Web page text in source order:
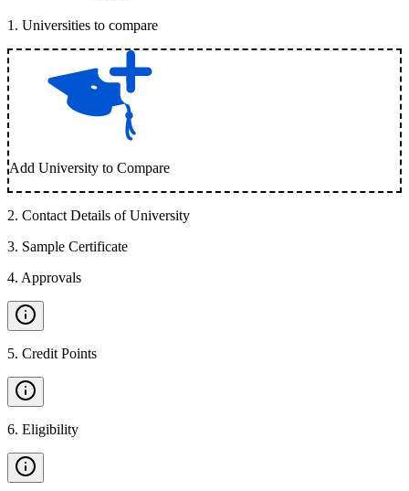
1 . Universities to compare
Add University to Compare
2. Contact Details of University
3. Sample Certificate
4. Approvals
5. Credit Points
6. Eligibility